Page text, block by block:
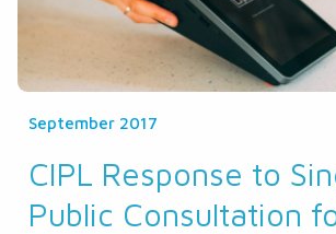
September 2017
CIPL Response to
Public Consultation